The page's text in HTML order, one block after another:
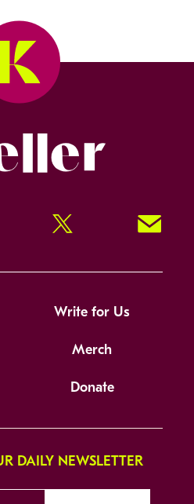
Twitter Signup!
Write for Us
Merch
Donate
DAILY NEWSLETTER